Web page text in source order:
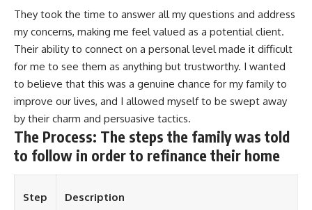
They took the time to answer all my questions and address
my concerns, making me feel valued as a potential client.
Their ability to connect on a personal level made it difficult
for me to see them as anything but trustworthy. I wanted
to believe that this was a genuine chance for my family to
improve our lives, and I allowed myself to be swept away
by their charm and persuasive tactics.
The Process: The steps the family was told
to follow in order to refinance their home
Step Description